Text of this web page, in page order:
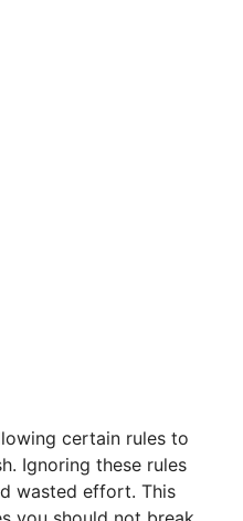
certain rules to
Ignoring these rules
wasted effort. This